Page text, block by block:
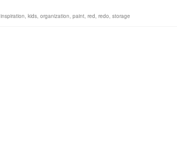
inspiration, kids, organization, paint, red, redo, storage